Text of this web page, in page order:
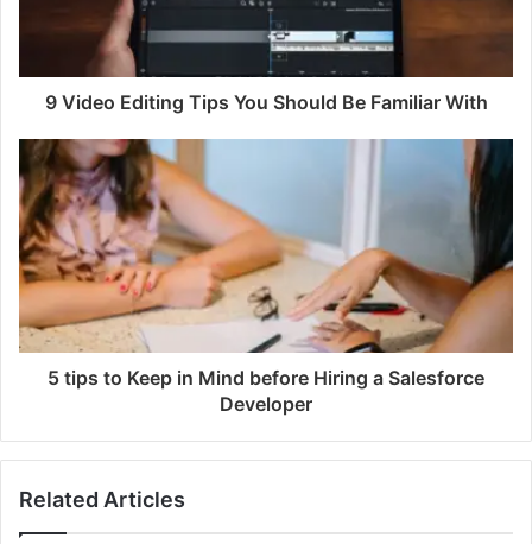
9 Video Editing Tips You Should Be Familiar With
5 tips to Keep in Mind before Hiring a Salesforce
Developer
Related Articles